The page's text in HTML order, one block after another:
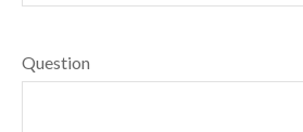
Question